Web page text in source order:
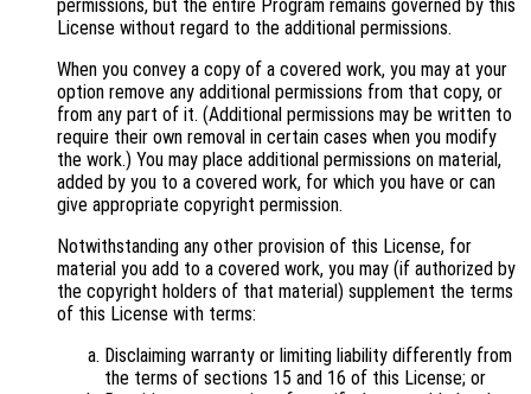
permissions, but the entire Program remains governed by this
License without regard to the additional permissions.
When you convey a copy of a covered work, you may at your
option remove any additional permissions from that copy, or
from any part of it. (Additional permissions may be written to
require their own removal in certain cases when you modify
the work.) You may place additional permissions on material,
added by you to a covered work, for which you have or can
give appropriate copyright permission.
Notwithstanding any other provision of this License, for
material you add to a covered work, you may (if authorized by
the copyright holders of that material) supplement the terms
of this License with terms:
Disclaiming warranty or limiting liability differently from
the terms of sections 15 and 16 of this License; or